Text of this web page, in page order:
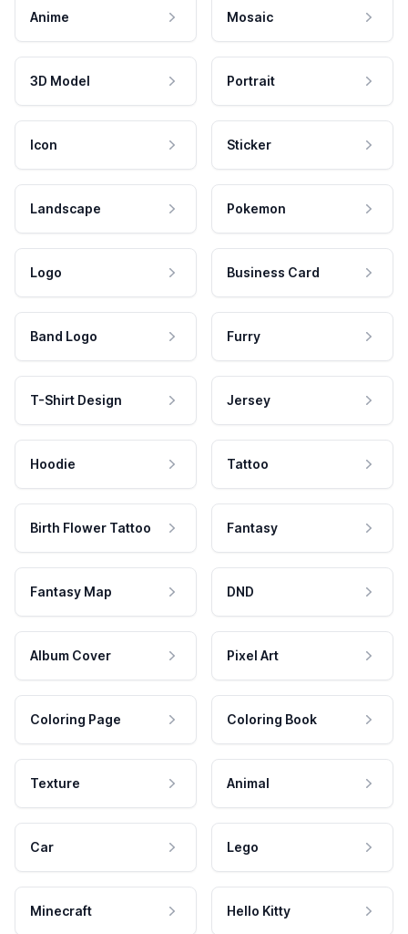
Anime Mosaic
3D Model Portrait
Icon Sticker
Landscape Pokemon
Logo Business Card
Band Logo Furry
T-Shirt Design Jersey
Hoodie Tattoo
Birth Flower Tattoo Fantasy
Fantasy Map DND
Album Cover Pixel Art
Coloring Page Coloring Book
Texture Animal
Car Lego
Minecraft Hello Kitty